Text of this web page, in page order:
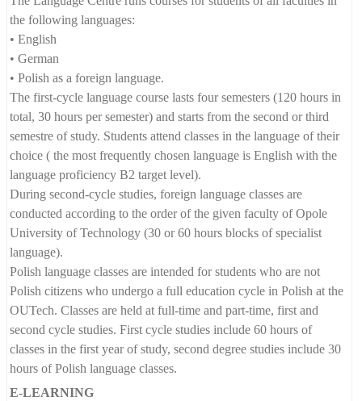
the following languages:
• English
• German
• Polish as a foreign language.
The first-cycle language course lasts four semesters (120 hours in
total, 30 hours per semester) and starts from the second or third
semestre of study. Students attend classes in the language of their
choice ( the most frequently chosen language is English with the
language proficiency B2 target level).
During second-cycle studies, foreign language classes are
conducted according to the order of the given faculty of Opole
University of Technology (30 or 60 hours blocks of specialist
language).
Polish language classes are intended for students who are not
Polish citizens who undergo a full education cycle in Polish at the
OUTech. Classes are held at full-time and part-time, first and
second cycle studies. First cycle studies include 60 hours of
classes in the first year of study, second degree studies include 30
hours of Polish language classes.
E-LEARNING